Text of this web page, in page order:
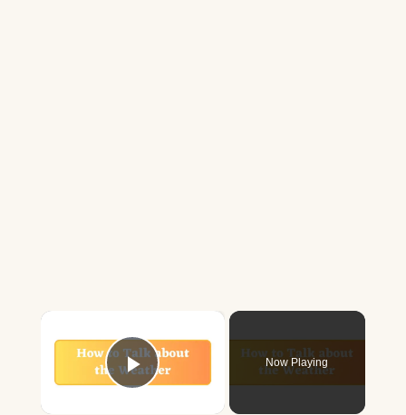
Play Video
Now Playing